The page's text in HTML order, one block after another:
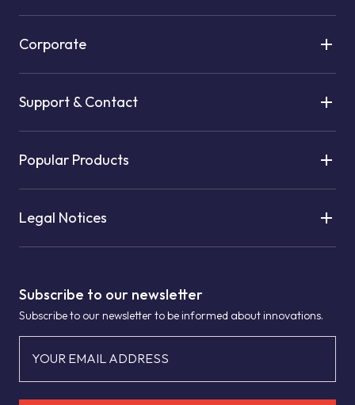
Subscribe to our newsletter
Subscribe to our newsletter to be informed about innovations.
YOUR EMAIL ADDRESS
Corporate
Support & Contact
Popular Products
Legal Notices